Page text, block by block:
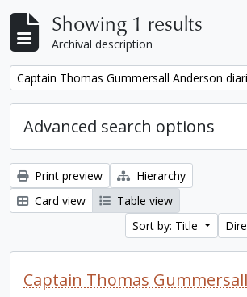
Showing 1 results
Archival description
Remove filter:
Captain Thomas Gummersall Anderson
Advanced search options
Print preview
Hierarchy
Card view
Table view
Sort by: Title